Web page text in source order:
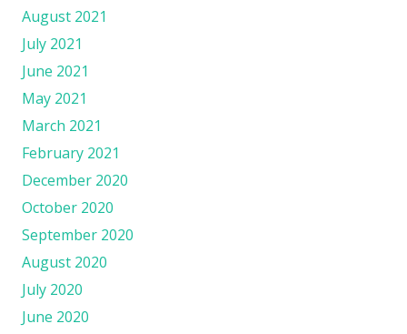
August 2021
July 2021
June 2021
May 2021
March 2021
February 2021
December 2020
October 2020
September 2020
August 2020
July 2020
June 2020